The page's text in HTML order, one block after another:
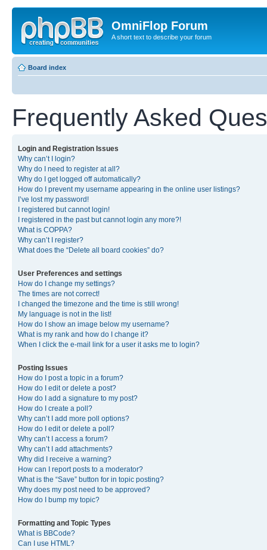
OmniFlop Forum
A short text to describe your forum
Board index
Frequently Asked
Login and Registration Issues
Why can’t I login?
Why do I need to register at all?
Why do I get logged off automatically?
How do I prevent my username appearing in the online user listings?
I’ve lost my password!
I registered but cannot login!
I registered in the past but cannot login any more?!
What is COPPA?
Why can’t I register?
What does the “Delete all board cookies” do?
User Preferences and settings
How do I change my settings?
The times are not correct!
I changed the timezone and the time is still wrong!
My language is not in the list!
How do I show an image below my username?
What is my rank and how do I change it?
When I click the e-mail link for a user it asks me to login?
Posting Issues
How do I post a topic in a forum?
How do I edit or delete a post?
How do I add a signature to my post?
How do I create a poll?
Why can’t I add more poll options?
How do I edit or delete a poll?
Why can’t I access a forum?
Why can’t I add attachments?
Why did I receive a warning?
How can I report posts to a moderator?
What is the “Save” button for in topic posting?
Why does my post need to be approved?
How do I bump my topic?
Formatting and Topic Types
What is BBCode?
Can I use HTML?